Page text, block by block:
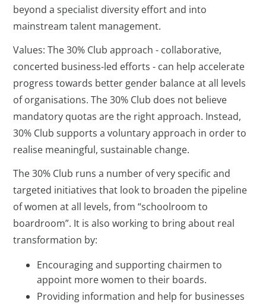
beyond a specialist diversity effort and into
mainstream talent management.
Values: The 30% Club approach - collaborative,
concerted business-led efforts - can help accelerate
progress towards better gender balance at all levels
of organisations. The 30% Club does not believe
mandatory quotas are the right approach. Instead,
30% Club supports a voluntary approach in order to
realise meaningful, sustainable change.
The 30% Club runs a number of very specific and
targeted initiatives that look to broaden the pipeline
of women at all levels, from “schoolroom to
boardroom”. It is also working to bring about real
transformation by:
Encouraging and supporting chairmen to
appoint more women to their boards.
Providing information and help for businesses